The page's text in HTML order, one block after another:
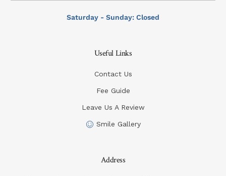
Saturday - Sunday: Closed
Useful Links
Contact Us
Fee Guide
Leave Us A Review
Smile Gallery
Address